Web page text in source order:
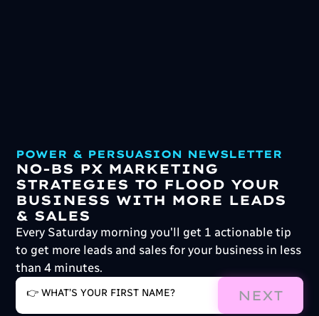
POWER & PERSUASION NEWSLETTER
NO-BS PX MARKETING
STRATEGIES TO FLOOD YOUR
BUSINESS WITH MORE LEADS
& SALES
Every Saturday morning you'll get 1 actionable tip
to get more leads and sales for your business in less
than 4 minutes.
NEXT